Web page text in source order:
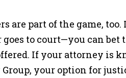
are part of the game,
to court—you can
If your attorney is
your option for